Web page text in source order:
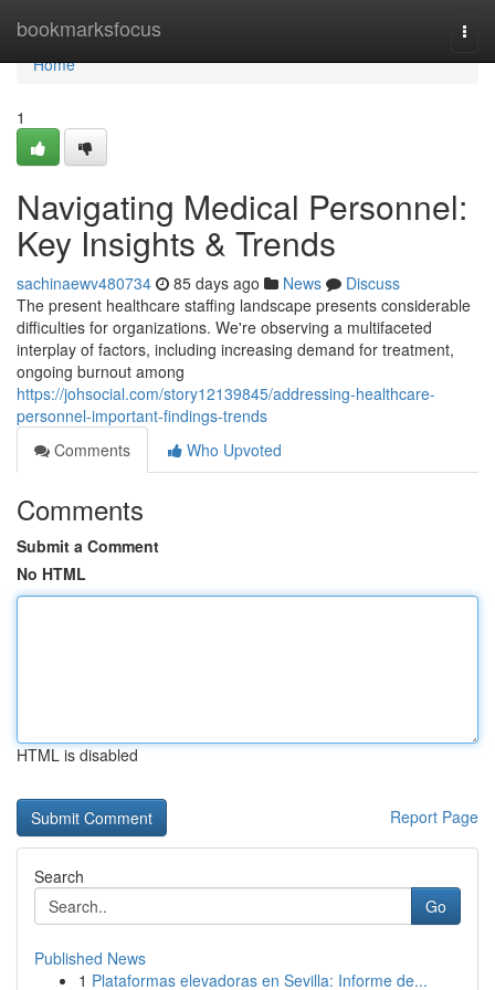
bookmarksfocus
Home
Home
1
Navigating Medical Personnel:
Key Insights & Trends
sachinaewv480734 85 days ago News
Discuss
The present healthcare staffing landscape presents considerable
difficulties for organizations. We're observing a multifaceted
interplay of factors, including increasing demand for treatment,
ongoing burnout among
https://johsocial.com/story12139845/addressing-healthcare-
personnel-important-findings-trends
Comments
Who Upvoted
Comments
Submit a Comment
No HTML
HTML is disabled
Report Page
Search
Go
Published News
1 Plataformas elevadoras en Sevilla: Informe de...